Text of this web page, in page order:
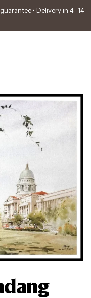
• Delivery in 4 -14